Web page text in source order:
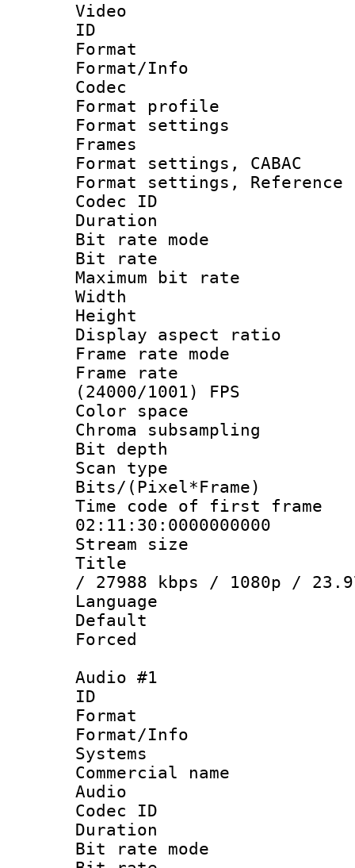
Video
ID
Format
Format/Info :
Codec
Format
Format
Frames
Format settings,
Format settings,
Codec ID :
Duration :
Bit rate
Bit rate :
Maximum bit
Width : 1
Height : 1
Display
Frame rate
Frame
(24000/1001) FPS
Color
Chroma
Bit
Scan type :
Bits/
Time code of
02:11:30:0000000000
Stream size :
Title :
/ 27988 kbps / 1080p /
Language
Default
Audio #1
ID
Format :
Format/Info
Systems
Commercial
Audio
Codec ID
Duration :
Bit rate